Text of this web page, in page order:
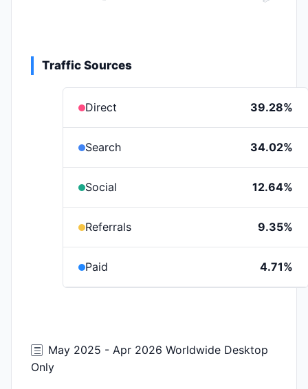
Traffic Sources
Direct 39.28%
Search 34.02%
Social 12.64%
Referrals 9.35%
Paid 4.71%
May 2025 - Apr 2026 Worldwide Desktop
Only